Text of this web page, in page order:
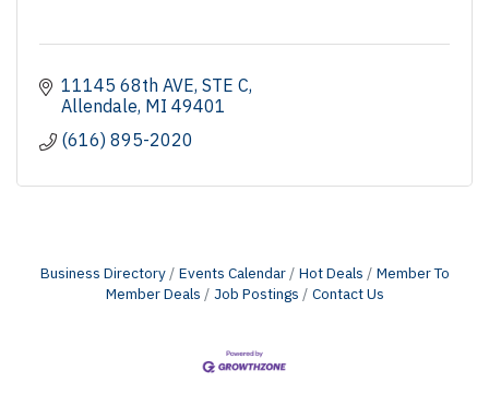
11145 68th AVE STE C
Allendale MI 49401
(616) 895-2020
Business Directory Events Calendar Hot Deals
Member To
Member Deals
Job Postings Contact Us